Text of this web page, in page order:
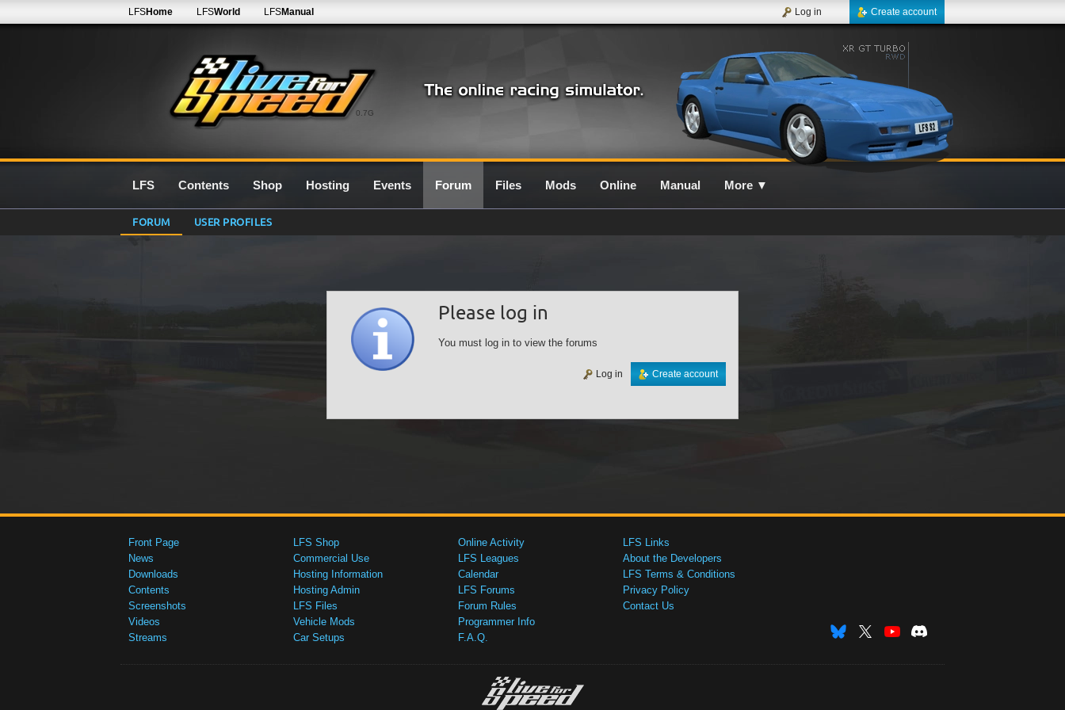
0.7G
LFSHome LFSWorld LFSManual Create account
Log in
LFS Contents Shop Hosting Events Forum Files Mods Online Manual More ▼
FORUM USER PROFILES
Please log in
You must log in to view the forums
Create account
Log in
Front Page
News
Downloads
Contents
Screenshots
Videos
Streams
LFS Shop
Commercial Use
Hosting Information
Hosting Admin
LFS Files
Vehicle Mods
Car Setups
Online Activity
LFS Leagues
Calendar
LFS Forums
Forum Rules
Programmer Info
F.A.Q.
LFS Links
About the Developers
LFS Terms & Conditions
Privacy Policy
Contact Us